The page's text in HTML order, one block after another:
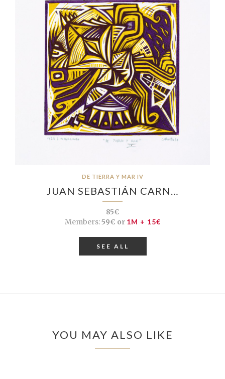
DE TIERRA Y MAR IV
JUAN SEBASTIÁN CARN…
85€
Members:59€ or 1M + 15€
SEE ALL
YOU MAY ALSO LIKE